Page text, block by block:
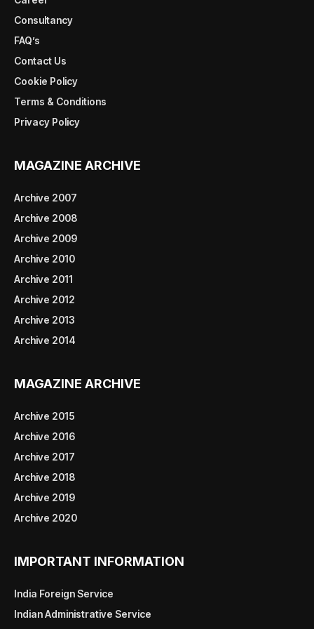
Consultancy
FAQ’s
Contact Us
Cookie Policy
Terms & Conditions
Privacy Policy
MAGAZINE ARCHIVE
Archive 2007
Archive 2008
Archive 2009
Archive 2010
Archive 2011
Archive 2012
Archive 2013
Archive 2014
MAGAZINE ARCHIVE
Archive 2015
Archive 2016
Archive 2017
Archive 2018
Archive 2019
Archive 2020
IMPORTANT INFORMATION
India Foreign Service
Indian Administrative Service